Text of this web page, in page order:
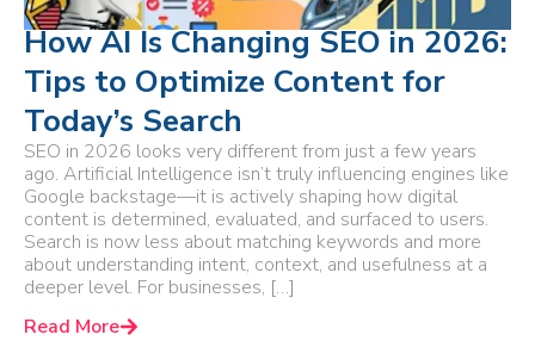
How AI Is Changing SEO in 2026:
Tips to Optimize Content for
Today’s Search
SEO in 2026 looks very different from just a few years
ago. Artificial Intelligence isn’t truly influencing engines like
Google backstage—it is actively shaping how digital
content is determined, evaluated, and surfaced to users.
Search is now less about matching keywords and more
about understanding intent, context, and usefulness at a
deeper level. For businesses, […]
Read More